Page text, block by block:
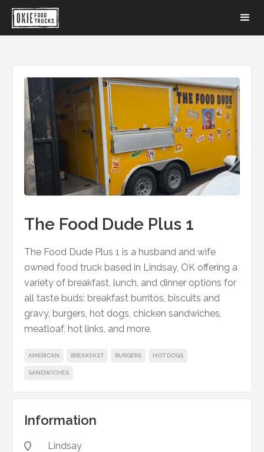
The Food Dude Plus 1
The Food Dude Plus 1 is a husband and wife
owned food truck based in Lindsay, OK offering a
variety of breakfast, lunch, and dinner options for
all taste buds: breakfast burritos, biscuits and
gravy, burgers, hot dogs, chicken sandwiches,
meatloaf, hot links, and more.
AMERICAN BREAKFAST BURGERS HOT DOGS
SANDWICHES
Information
 Lindsay